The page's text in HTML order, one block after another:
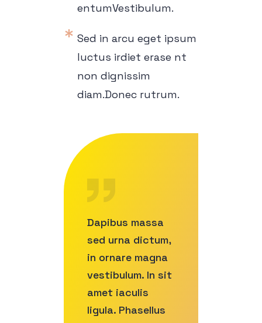
entumVestibulum.
Sed in arcu eget ipsum
luctus irdiet erase nt
non dignissim
diam.Donec rutrum.
Dapibus massa
sed urna dictum,
in ornare magna
vestibulum. In sit
amet iaculis
ligula. Phasellus